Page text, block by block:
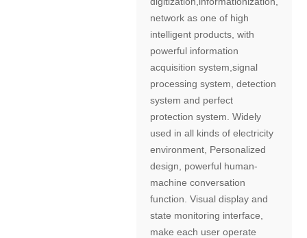
network as one of high
intelligent products, with
powerful information
acquisition system,signal
processing system, detection
system and perfect
protection system. Widely
used in all kinds of electricity
environment, Personalized
design, powerful human-
machine conversation
function. Visual display and
state monitoring interface,
make each user operate